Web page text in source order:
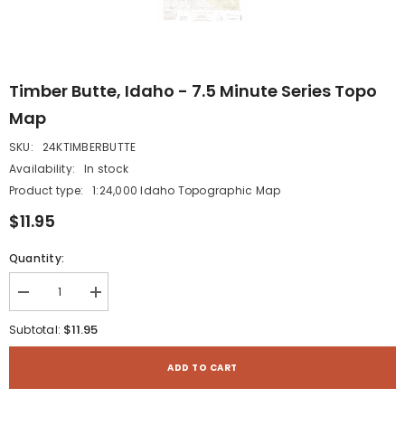
Timber Butte, Idaho - 7.5 Minute Series Topo
Map
SKU:
24KTIMBERBUTTE
Availability:
In stock
Product type:
1:24,000 Idaho Topographic Map
$11.95
Quantity:
Decrease
quantity
for
7.5
Increase
quantity
for
7.5
Subtotal: $11.95
ADD TO CART